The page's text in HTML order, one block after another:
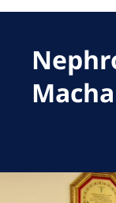
Germany
Italy
Netherlands
Romania